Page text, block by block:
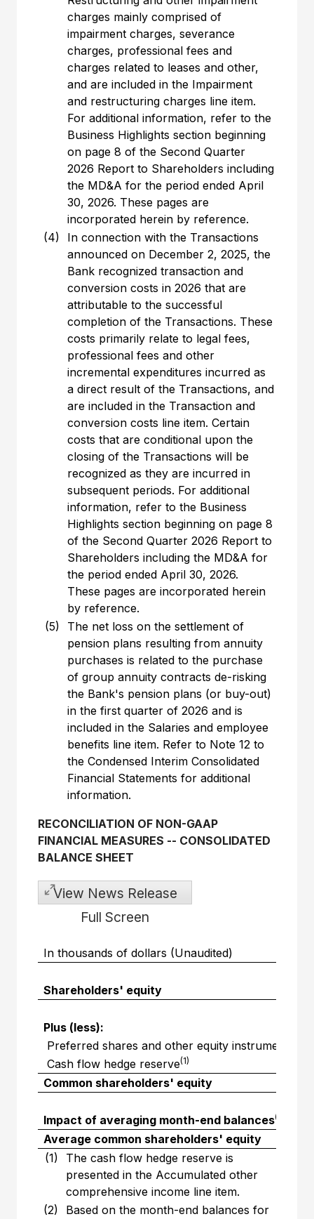
charges mainly comprised of
impairment charges, severance
charges, professional fees and
charges related to leases and other,
and are included in the Impairment
and restructuring charges line item.
For additional information, refer to the
Business Highlights section beginning
on page 8 of the Second Quarter
2026 Report to Shareholders including
the MD&A for the period ended April
30, 2026. These pages are
incorporated herein by reference.
(4)
In connection with the Transactions
announced on December 2, 2025, the
Bank recognized transaction and
conversion costs in 2026 that are
attributable to the successful
completion of the Transactions. These
costs primarily relate to legal fees,
professional fees and other
incremental expenditures incurred as
a direct result of the Transactions, and
are included in the Transaction and
conversion costs line item. Certain
costs that are conditional upon the
closing of the Transactions will be
recognized as they are incurred in
subsequent periods. For additional
information, refer to the Business
Highlights section beginning on page 8
of the Second Quarter 2026 Report to
Shareholders including the MD&A for
the period ended April 30, 2026.
These pages are incorporated herein
by reference.
(5)
The net loss on the settlement of
pension plans resulting from annuity
purchases is related to the purchase
of group annuity contracts de-risking
the Bank's pension plans (or buy-out)
in the first quarter of 2026 and is
included in the Salaries and employee
benefits line item. Refer to Note 12 to
the Condensed Interim Consolidated
Financial Statements for additional
information.
RECONCILIATION OF NON-GAAP
FINANCIAL MEASURES -- CONSOLIDATED
BALANCE SHEET
View News Release
Full Screen
In thousands of dollars (Unaudited)
Shareholders' equity
Plus (less):
Preferred shares and other equity instruments
Cash flow hedge reserve(1)
Common shareholders' equity
Impact of averaging month-end balances(2)
Average common shareholders' equity
(1)
The cash flow hedge reserve is
presented in the Accumulated other
comprehensive income line item.
(2)
Based on the month-end balances for